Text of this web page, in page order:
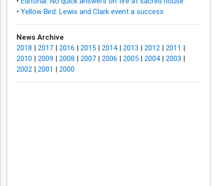
• Yellow Bird: Lewis and Clark event a success
News Archive
2018 | 2017| 2016 | 2015| 2014| 2013 | 2012| 2011 |
2010 | 2009 | 2008 | 2007| 2006 | 2005| 2004| 2003 |
2002| 2001 | 2000